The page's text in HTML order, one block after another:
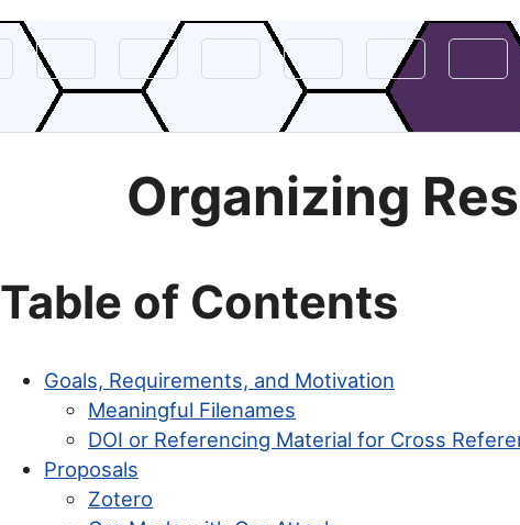
Organizing
Table of Contents
Goals, Requirements, and Motivation
Meaningful Filenames
DOI or Referencing Material for Cross
Proposals
Zotero